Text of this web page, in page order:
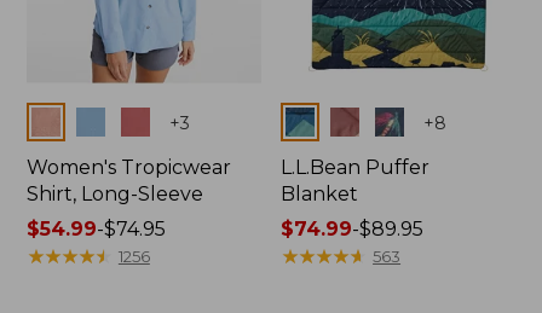
+3
Women's Tropicwear
Shirt, Long-Sleeve
Price
range
$54.99-$74.95
★★★★★
★★★★★ 1256
Colors +8
L.L.Bean Puffer
Blanket
Price
range
$74.99-$89.95
★★★★★
★★★★★ 563